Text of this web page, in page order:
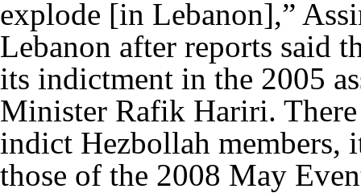
explode [in Lebanon],”
Lebanon after reports said
its indictment in the 2005
Minister Rafik Hariri.
indict Hezbollah members,
those of the 2008 May